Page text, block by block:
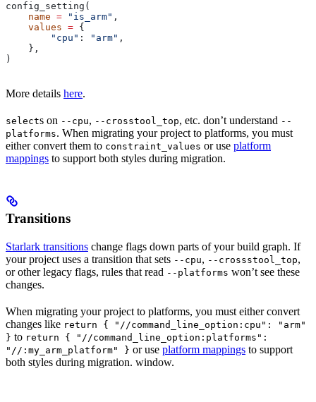
config_setting(
    name
= "is_arm" ,
    values
= {
        "cpu"
: "arm" ,
    },
)
More details here.
selects on --cpu, --crosstool_top, etc. don’t understand --
platforms. When migrating your project to platforms, you must
either convert them to constraint_values or use platform
mappings to support both styles during migration.
Transitions
Starlark transitions change flags down parts of your build graph. If
your project uses a transition that sets --cpu, --crossstool_top,
or other legacy flags, rules that read --platforms won’t see these
changes.
When migrating your project to platforms, you must either convert
changes like return { "//command_line_option:cpu": "arm"
} to return { "//command_line_option:platforms":
"//:my_arm_platform" } or use platform mappings to support
both styles during migration. window.